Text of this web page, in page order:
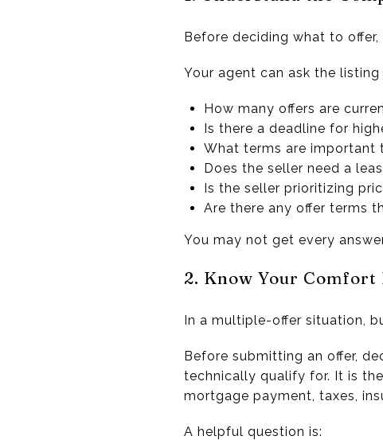
Before deciding what to
Your agent can ask the
How many offers are
Is there a deadline for
What terms are important
Does the seller need a
Is the seller prioritizing
Are there any offer terms
You may not get every
2. Know Your Comfort
In a multiple-offer situation,
Before submitting an offer,
technically qualify for. It is
mortgage payment, taxes,
A helpful question is: